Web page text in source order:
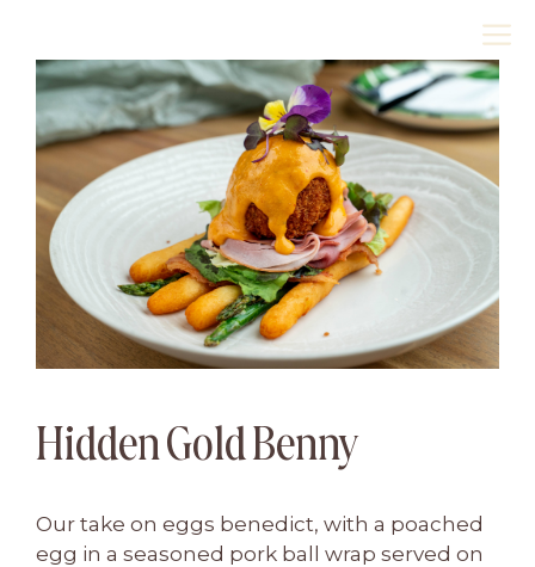
content
Hidden Gold Benny
Our take on eggs benedict, with a poached
egg in a seasoned pork ball wrap served on